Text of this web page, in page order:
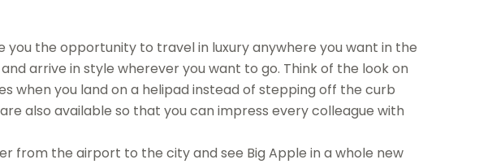
you the opportunity to travel in luxury anywhere you want in the
arrive in style wherever you want to go. Think of the look on
when you land on a helipad instead of stepping off the curb
also available so that you can impress every colleague with
from the airport to the city and see Big Apple in a whole new